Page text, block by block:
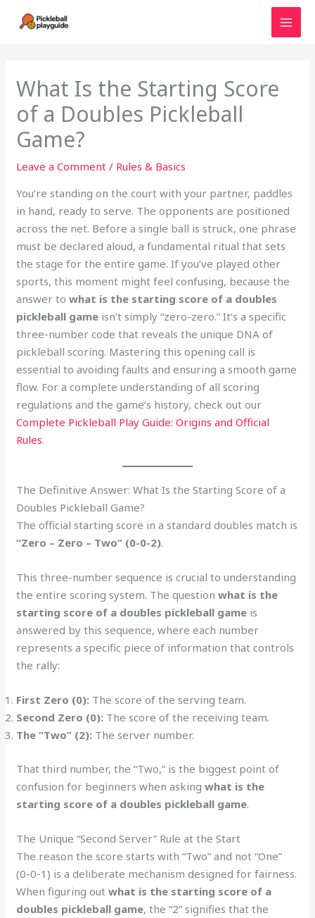
What Is the Starting Score
of a Doubles Pickleball
Game?
Leave a Comment / Rules & Basics
You’re standing on the court with your partner, paddles
in hand, ready to serve. The opponents are positioned
across the net. Before a single ball is struck, one phrase
must be declared aloud, a fundamental ritual that sets
the stage for the entire game. If you’ve played other
sports, this moment might feel confusing, because the
answer towhat is the starting score of a doubles
pickleball game isn’t simply “zero-zero.” It’s a specific
three-number code that reveals the unique DNA of
pickleball scoring. Mastering this opening call is
essential to avoiding faults and ensuring a smooth game
flow. For a complete understanding of all scoring
regulations and the game’s history, check out our
Complete Pickleball Play Guide: Origins and Official
Rules.
The Definitive Answer: What Is the Starting Score of a
Doubles Pickleball Game?
The official starting score in a standard doubles match is
“Zero – Zero – Two” (0-0-2).
This three-number sequence is crucial to understanding
the entire scoring system. The questionwhat is the
starting score of a doubles pickleball game is
answered by this sequence, where each number
represents a specific piece of information that controls
the rally:
First Zero (0): The score of the serving team.
Second Zero (0): The score of the receiving team.
The “Two” (2): The server number.
That third number, the “Two,” is the biggest point of
confusion for beginners when askingwhat is the
starting score of a doubles pickleball game.
The Unique “Second Server” Rule at the Start
The reason the score starts with “Two” and not “One”
(0-0-1) is a deliberate mechanism designed for fairness.
When figuring outwhat is the starting score of a
doubles pickleball game, the “2” signifies that the